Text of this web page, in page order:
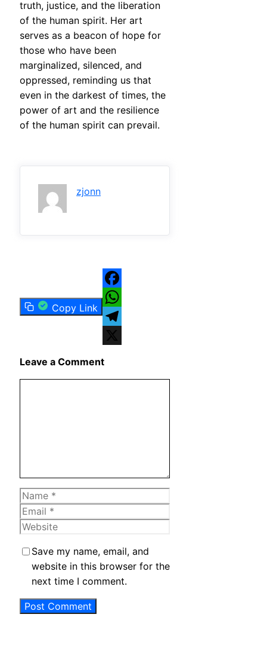
truth, justice, and the liberation
of the human spirit. Her art
serves as a beacon of hope for
those who have been
marginalized, silenced, and
oppressed, reminding us that
even in the darkest of times, the
power of art and the resilience
of the human spirit can prevail.
zjonn
Copy Link
Facebook
WhatsApp
Telegram
Leave a Comment
Name
Email
Website
Save my name, email, and
website in this browser for the
next time I comment.